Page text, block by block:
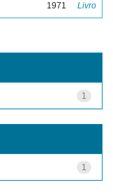
1971 Livro
1
1